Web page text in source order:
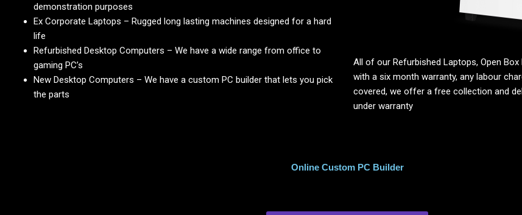
demonstration purposes
Ex Corporate Laptops – Rugged long lasting machines designed for a hard
life
Refurbished Desktop Computers – We have a wide range from office to
gaming PC’s
New Desktop Computers – We have a custom PC builder that lets you pick
the parts
All of our Refurbished Laptops, Open
with a six month warranty, any labour
covered, we offer a free collection and
under warranty
Online Custom PC Builder